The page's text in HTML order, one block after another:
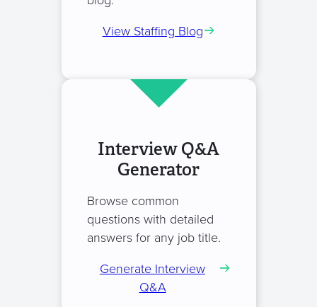
View Staffing Blog
Interview Q&A
Generator
Browse common
questions with detailed
answers for any job title.
Generate Interview
Q&A